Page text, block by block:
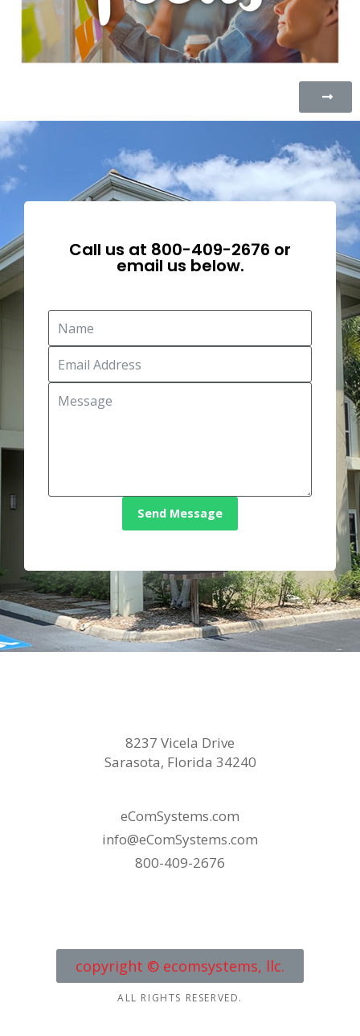
Call us at 800-409-2676 or
email us below.
Send Message
8237 Vicela Drive
Sarasota, Florida 34240
eComSystems.com
info@eComSystems.com
800-409-2676
copyright © ecomsystems, llc.
ALL RIGHTS RESERVED.